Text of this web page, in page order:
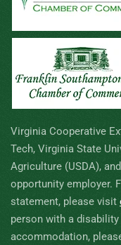
Virginia Cooperative
Tech, Virginia State
Agriculture (USDA),
opportunity employer.
statement, please visit
person with a
accommodation,